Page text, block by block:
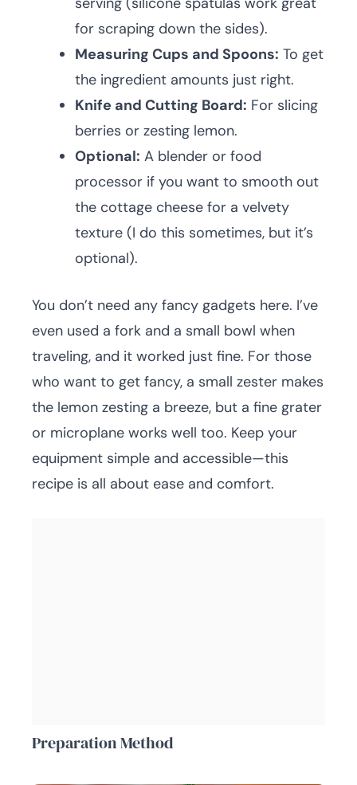
for scraping down the sides).
Measuring Cups and Spoons: To get
the ingredient amounts just right.
Knife and Cutting Board: For slicing
berries or zesting lemon.
Optional: A blender or food
processor if you want to smooth out
the cottage cheese for a velvety
texture (I do this sometimes, but it’s
optional).
You don’t need any fancy gadgets here. I’ve
even used a fork and a small bowl when
traveling, and it worked just fine. For those
who want to get fancy, a small zester makes
the lemon zesting a breeze, but a fine grater
or microplane works well too. Keep your
equipment simple and accessible—this
recipe is all about ease and comfort.
Preparation Method